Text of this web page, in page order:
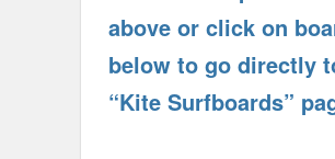
above or click on
below to go directly
“Kite Surfboards”